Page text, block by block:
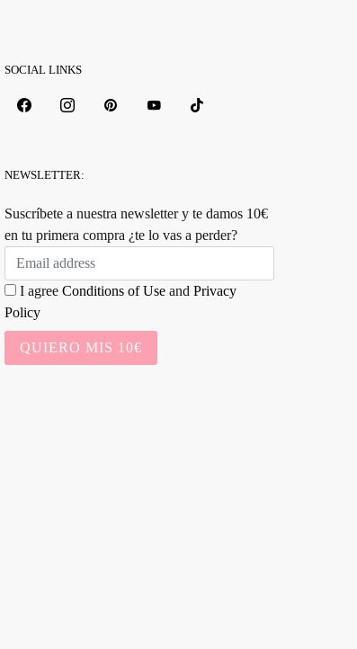
SOCIAL LINKS
NEWSLETTER:
Suscríbete a nuestra newsletter y te damos 10€
en tu primera compra ¿te lo vas a perder?
I agree Conditions of Use and Privacy
Policy
QUIERO MIS 10€